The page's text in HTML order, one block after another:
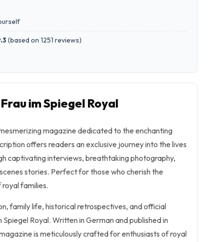
(based on 1251 reviews)
im Spiegel Royal
magazine dedicated to the enchanting
offers readers an exclusive journey into the lives
captivating interviews, breathtaking photography,
stories. Perfect for those who cherish the
families.
family life, historical retrospectives, and official
Royal. Written in German and published in
is meticulously crafted for enthusiasts of royal